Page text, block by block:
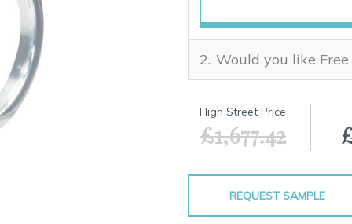
Would you like
High Street Price
£1,677.42
REQUEST SAMPLE